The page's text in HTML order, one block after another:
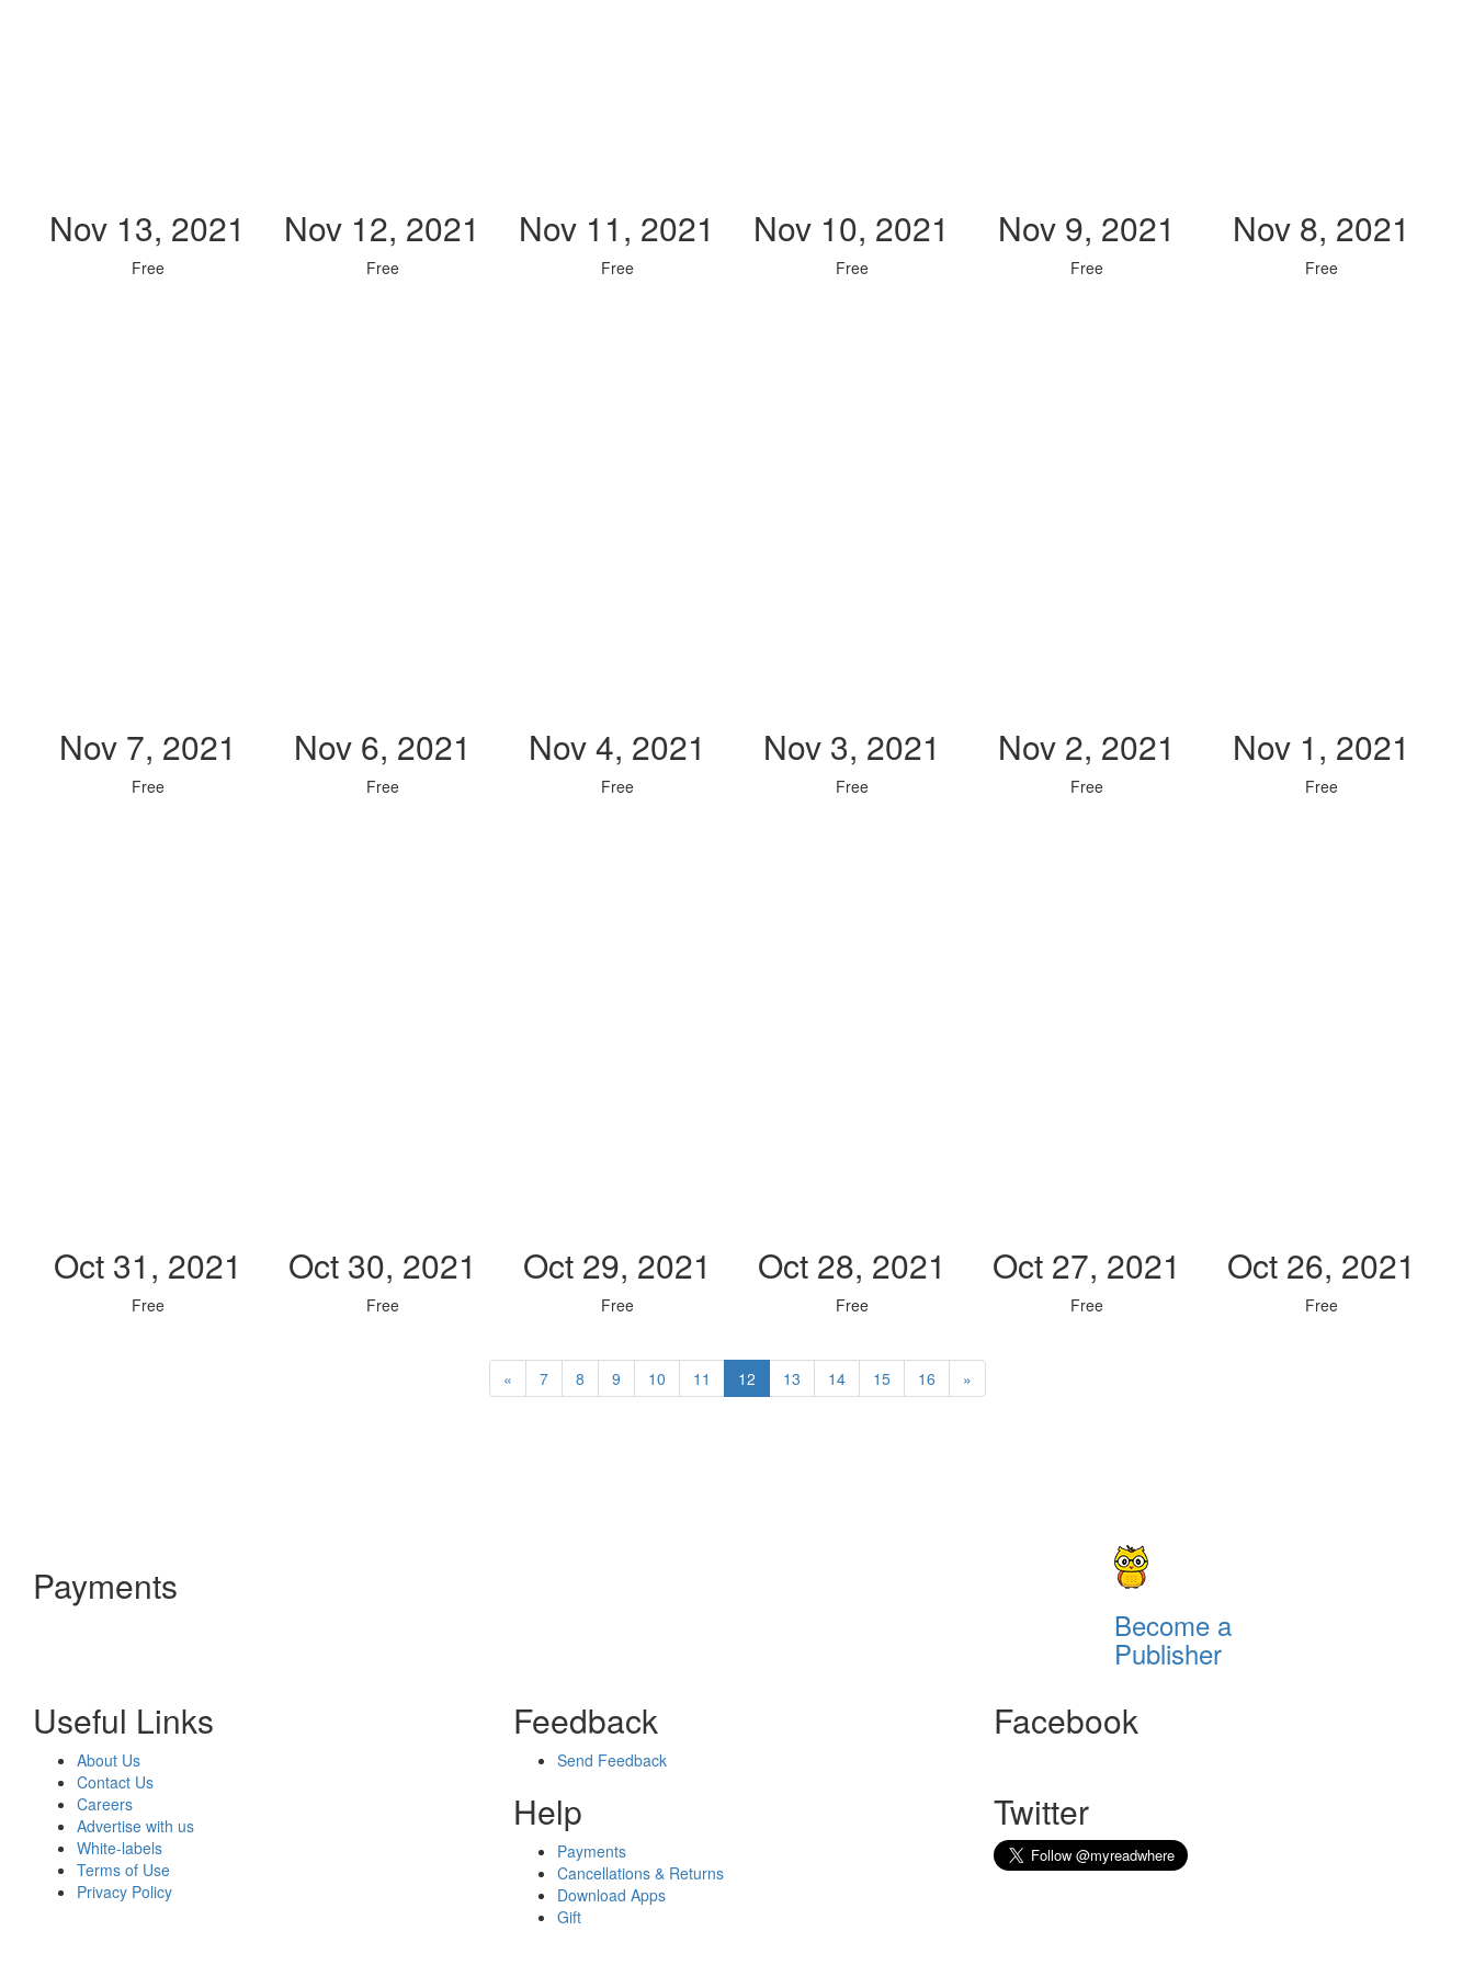
Nov 13, 2021
Free
Nov 12, 2021
Free
Nov 11, 2021
Free
Nov 10, 2021
Free
Nov 9, 2021
Free
Nov 8, 2021
Free
Nov 7, 2021
Free
Nov 6, 2021
Free
Nov 4, 2021
Free
Nov 3, 2021
Free
Nov 2, 2021
Free
Nov 1, 2021
Free
Oct 31, 2021
Free
Oct 30, 2021
Free
Oct 29, 2021
Free
Oct 28, 2021
Free
Oct 27, 2021
Free
Oct 26, 2021
Free
« 7 8 9 10 11 12 13 14 15 16 »
Payments
Become a
Publisher
Useful Links
About Us
Contact Us
Careers
Advertise with us
White-labels
Terms of Use
Privacy Policy
Feedback
Send Feedback
Help
Payments
Cancellations & Returns
Download Apps
Gift
Facebook
Twitter